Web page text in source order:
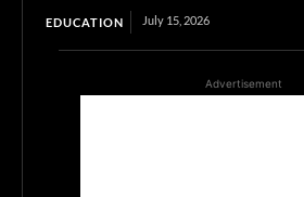
EDUCATION July 15, 2026
Advertisement